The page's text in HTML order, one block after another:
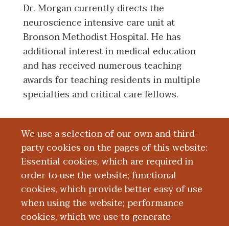
We use a selection of our own and third-
party cookies on the pages of this website:
Essential cookies, which are required in
order to use the website; functional
cookies, which provide better easy of use
when using the website; performance
cookies, which we use to generate
Dr. Morgan currently directs the
neuroscience intensive care unit at
Bronson Methodist Hospital. He has
additional interest in medical education
and has received numerous teaching
awards for teaching residents in multiple
specialties and critical care fellows.
Board Certification
Education and Training
Research